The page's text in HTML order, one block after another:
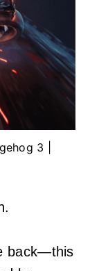
3 |
back—this